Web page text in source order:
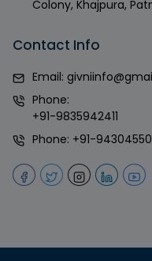
Colony, Khajpura,
Contact Info
Email:
Phone:
+91-9835942411
Phone: +91-